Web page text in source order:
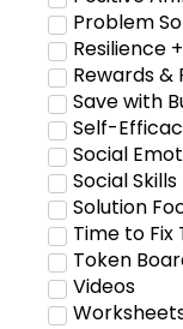
Problem
Resilience
Rewards &
Save with
Self-
Social
Social Skills
Solution
Time to Fix
Token
Videos